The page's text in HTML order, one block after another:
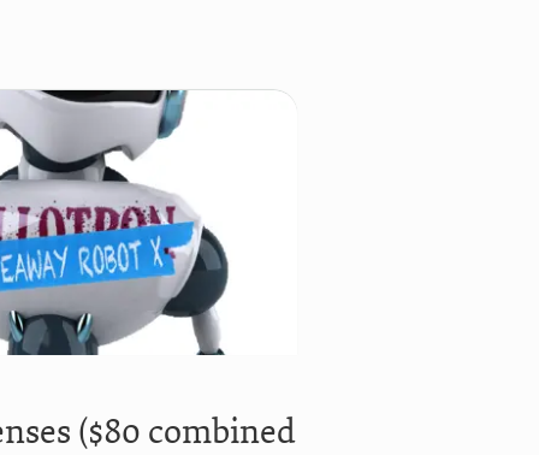
($80 combined